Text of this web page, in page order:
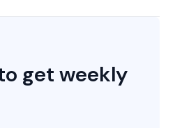
get weekly